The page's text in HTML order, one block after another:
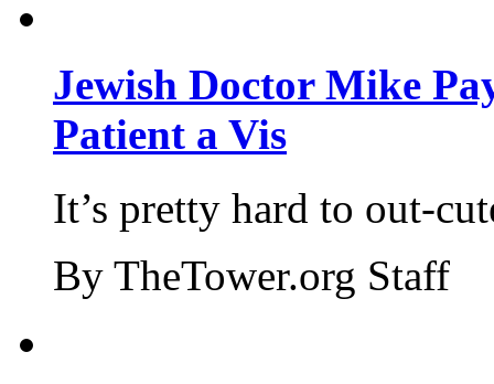
Jewish Doctor Mike
Patient a Vis
It’s pretty hard to out-
By TheTower.org Staff